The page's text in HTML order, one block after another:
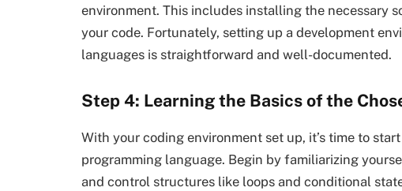
environment. This includes installing the necessary
your code. Fortunately, setting up a development
languages is straightforward and well-documented.
Step 4: Learning the Basics of the
With your coding environment set up, it’s time to
programming language. Begin by familiarizing
and control structures like loops and conditional